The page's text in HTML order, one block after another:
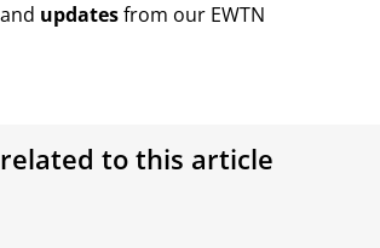
and updatesfrom our EWTN
to this article